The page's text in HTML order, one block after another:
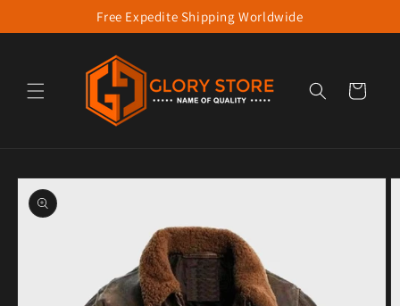
Skip to contentFree Expedite Shipping Worldwide
Cart
product information